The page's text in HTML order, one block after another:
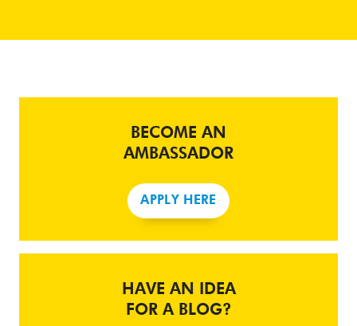
BECOME AN
AMBASSADOR
APPLY HERE
HAVE AN IDEA
FOR A BLOG?